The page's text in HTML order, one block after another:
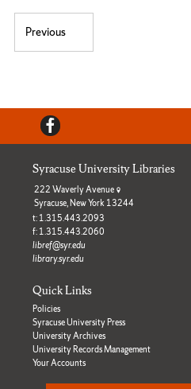
Post
Previous
Previous post:
Facebook
Syracuse University Libraries
222 Waverly Avenue
Syracuse, New York 13244
t: 1.315.443.2093
f: 1.315.443.2060
libref@syr.edu
library.syr.edu
Quick Links
Policies
Syracuse University Press
University Archives
University Records Management
Your Accounts